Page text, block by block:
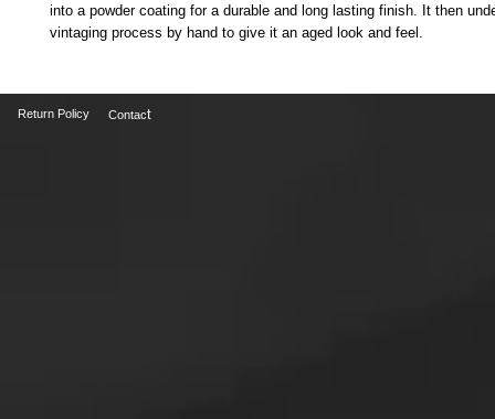
into a powder coating for a durable and long lasting finish. It then
vintaging process by hand to give it an aged look and feel.
Return Policy Contact